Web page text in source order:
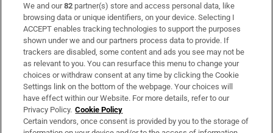
“The Waratahs finished eighth of 11 in this
year’s Super Rugby Pacific campaign, thus
missing out on the playoffs, three points
above Western Force (who the Lions beat 54-7
a week ago), and a dozen points adrift of the
Queensland Reds (who the Lions beat 52-12
last Wednesday).
We and our82 partner(s) store and access personal data, like
browsing data or unique identifiers, on your device. Selecting I
ACCEPT enables tracking technologies to support the purposes
shown under we and our partners process data to provide. If
trackers are disabled, some content and ads you see may not be
as relevant to you. You can resurface this menu to change your
choices or withdraw consent at any time by clicking the Cookie
Settings link on the bottom of the webpage. Your choices will
have effect within our Website. For more details, refer to our
Privacy Policy. Cookie Policy
Certain vendors, once consent is provided by you to the storage of